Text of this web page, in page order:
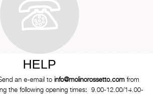
HELP
an e-email to info@molinorossetto.comfrom
the following opening times: 9.00-12.00/14.00-